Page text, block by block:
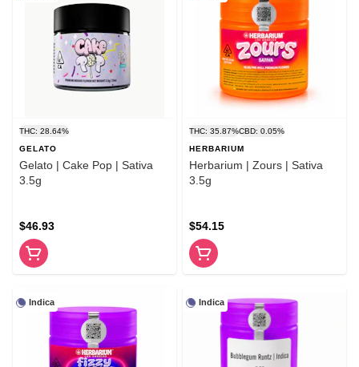
THC: 28.64%
GELATO
Gelato | Cake Pop | Sativa
3.5g
$46.93
THC: 35.87%CBD: 0.05%
HERBARIUM
Herbarium | Zours | Sativa
3.5g
$54.15
Indica Indica